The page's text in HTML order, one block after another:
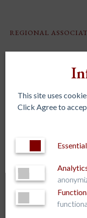
This site uses
Click Agree to
REGIONAL
AJCU – NA
AUSJAL
TAG CLOUD
AJCU-AM